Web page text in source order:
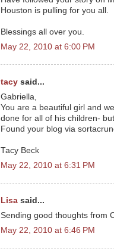
Houston is pulling for you all.
Blessings all over you.
May 22, 2010 at 6:00 PM
tacy said...
Gabriella,
You are a beautiful girl and
done for all of his children-
Found your blog via
Tacy Beck
May 22, 2010 at 6:31 PM
Lisa said...
Sending good thoughts from
May 22, 2010 at 6:46 PM